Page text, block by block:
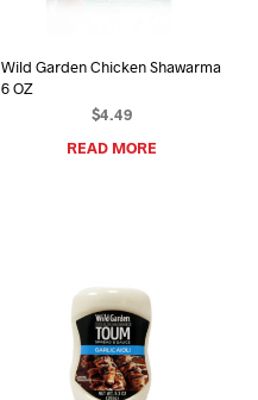
Wild Garden Chicken Shawarma
6 OZ
$4.49
READ MORE